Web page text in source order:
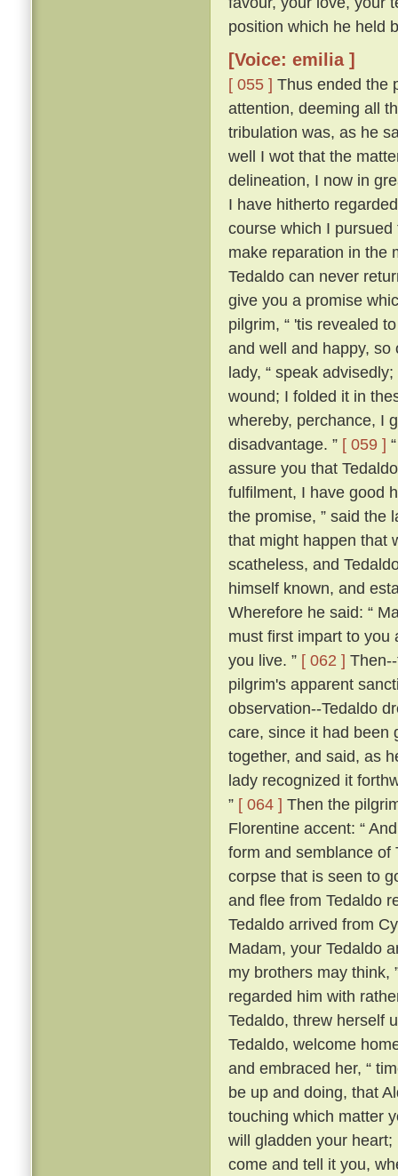
position which he held
[Voice: emilia ]
[ 055 ] Thus ended the
attention, deeming all
tribulation was, as he
well I wot that the
delineation, I now in
I have hitherto
course which I
make reparation in the
Tedaldo can never
give you a promise
pilgrim, “ 'tis revealed
and well and happy,
lady, “ speak
wound; I folded it in
whereby, perchance, I
disadvantage. ” [ 059 ]
assure you that
fulfilment, I have good
the promise, ” said the
that might happen that
scatheless, and
himself known, and
Wherefore he said: “
must first impart to you
you live. ” [ 062 ]
pilgrim's apparent
observation--Tedaldo
care, since it had been
together, and said, as
lady recognized it
” [ 064 ] Then the
Florentine accent: “
form and semblance of
corpse that is seen to
and flee from Tedaldo
Tedaldo arrived from
Madam, your Tedaldo
my brothers may think,
regarded him with
Tedaldo, threw herself
Tedaldo, welcome
and embraced her, “
be up and doing, that
touching which matter
will gladden your
come and tell it you,